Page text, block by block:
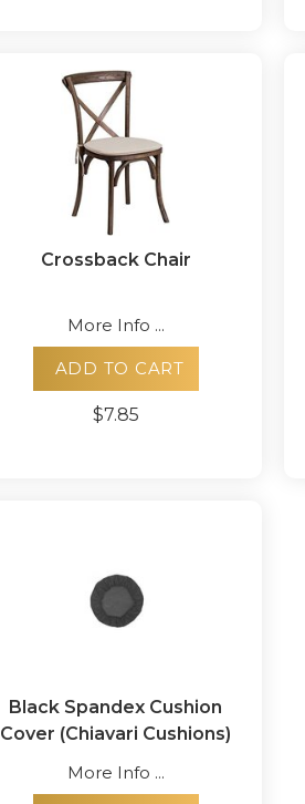
Crossback Chair
More Info ...
ADD TO CART
$7.85
Black Spandex Cushion
Cover (Chiavari Cushions)
More Info ...